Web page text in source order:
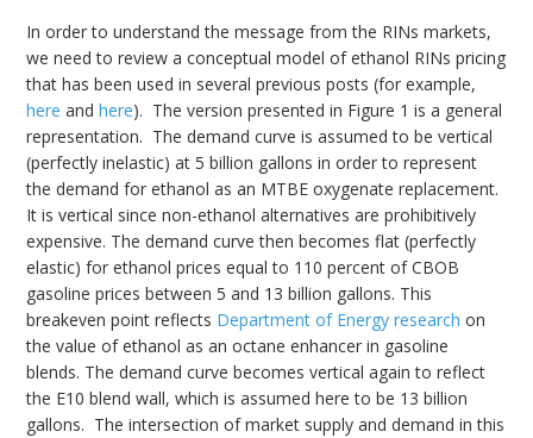
In order to understand the message from the RINs markets,
we need to review a conceptual model of ethanol RINs pricing
that has been used in several previous posts (for example,
here andhere). The version presented in Figure 1 is a general
representation. The demand curve is assumed to be vertical
(perfectly inelastic) at 5 billion gallons in order to represent
the demand for ethanol as an MTBE oxygenate replacement.
It is vertical since non-ethanol alternatives are prohibitively
expensive. The demand curve then becomes flat (perfectly
elastic) for ethanol prices equal to 110 percent of CBOB
gasoline prices between 5 and 13 billion gallons. This
breakeven point reflects Department of Energy research on
the value of ethanol as an octane enhancer in gasoline
blends. The demand curve becomes vertical again to reflect
the E10 blend wall, which is assumed here to be 13 billion
gallons. The intersection of market supply and demand in this